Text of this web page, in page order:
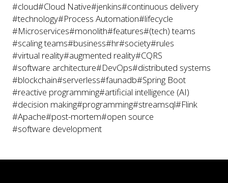
#cloud#Cloud Native#jenkins#continuous delivery
#technology#Process Automation#lifecycle
#Microservices#monolith#features#(tech) teams
#scaling teams#business#hr#society#rules
#virtual reality#augmented reality#CQRS
#software architecture#DevOps#distributed systems
#blockchain#serverless#faunadb#Spring Boot
#reactive programming#artificial intelligence (AI)
#decision making#programming#streamsql#Flink
#Apache#post-mortem#open source
#software development